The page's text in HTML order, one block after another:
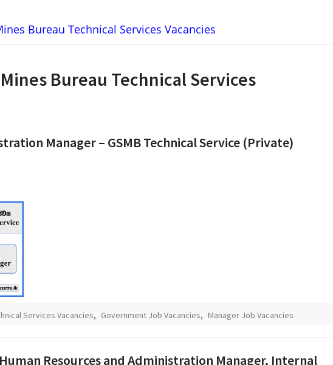
Bureau Technical Services Vacancies
Bureau Technical Services
Manager – GSMB Technical Service (Private)
Services Vacancies, Government Job Vacancies, Manager Job Vacancies
Resources and Administration Manager, Internal